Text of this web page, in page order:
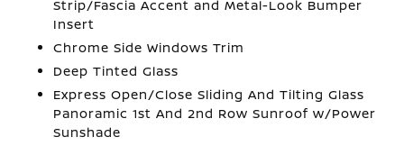
Strip/Fascia Accent and Metal-Look Bumper
Insert
Chrome Side Windows Trim
Deep Tinted Glass
Express Open/Close Sliding And Tilting Glass
Panoramic 1st And 2nd Row Sunroof w/Power
Sunshade